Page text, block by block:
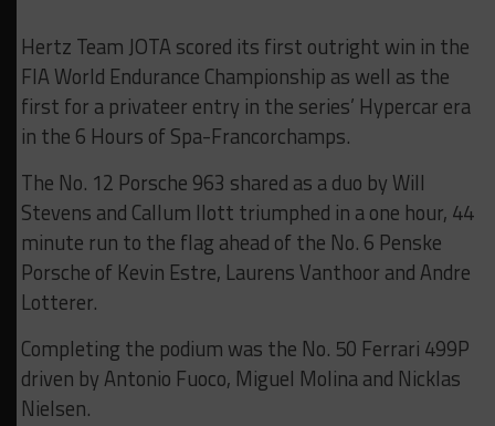
Hertz Team JOTA scored its first outright win in the
FIA World Endurance Championship as well as the
first for a privateer entry in the series’ Hypercar era
in the 6 Hours of Spa-Francorchamps.
The No. 12 Porsche 963 shared as a duo by Will
Stevens and Callum Ilott triumphed in a one hour, 44
minute run to the flag ahead of the No. 6 Penske
Porsche of Kevin Estre, Laurens Vanthoor and Andre
Lotterer.
Completing the podium was the No. 50 Ferrari 499P
driven by Antonio Fuoco, Miguel Molina and Nicklas
Nielsen.